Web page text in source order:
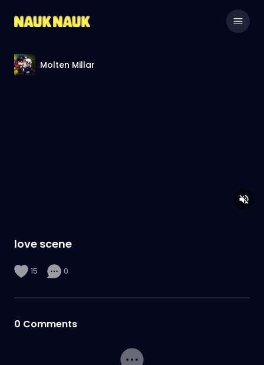
Molten Millar
love scene
15 0
0 Comments